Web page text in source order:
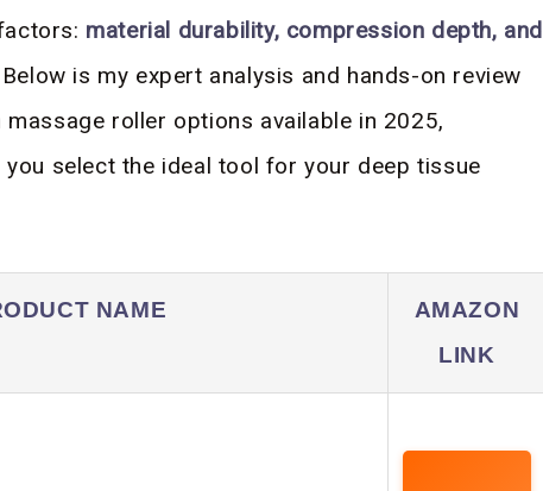
material durability, compression depth, and
is my expert analysis and hands-on review
roller options available in 2025,
you select the ideal tool for your deep tissue
NAME
AMAZON
LINK